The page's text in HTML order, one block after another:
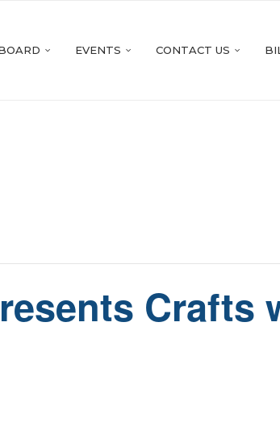
EVENTS CONTACT US
Crafts